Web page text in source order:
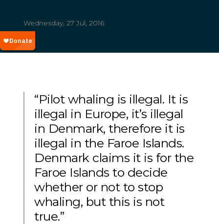
Wednesday, 27 Jul, 2016
“Pilot whaling is illegal. It is
illegal in Europe, it’s illegal
in Denmark, therefore it is
illegal in the Faroe Islands.
Denmark claims it is for the
Faroe Islands to decide
whether or not to stop
whaling, but this is not
true.”